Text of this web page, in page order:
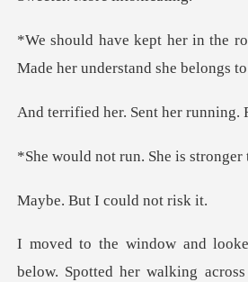
Made he
Sent her running.
n. She is stronge
I could n
walking